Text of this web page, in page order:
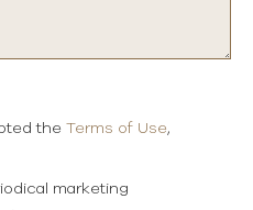
the Terms of Use,
marketing